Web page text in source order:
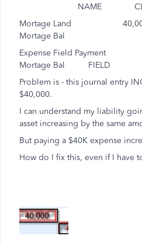
NAME
Mortage Land
Mortage Bal
Expense Field
Mortage Bal FIELD
Problem is - this journal entry
$40,000.
I can understand my liability
asset increasing by the same
But paying a $40K expense
How do I fix this, even if I have